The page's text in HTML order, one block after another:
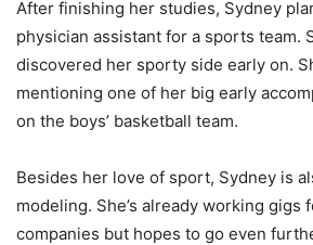
After finishing her studies, Sydney
physician assistant for a sports team.
discovered her sporty side early on.
mentioning one of her big early
on the boys’ basketball team.
Besides her love of sport, Sydney is
modeling. She’s already working gigs
companies but hopes to go even